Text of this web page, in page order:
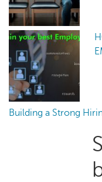
Building a Strong